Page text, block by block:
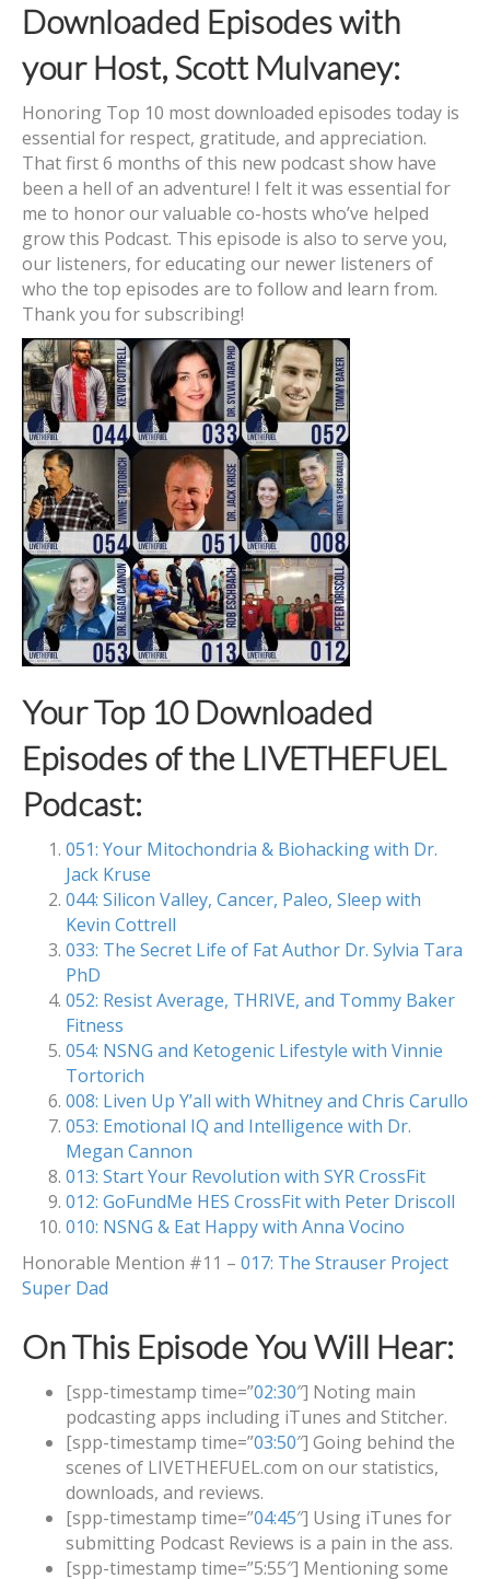
Downloaded Episodes with
your Host, Scott Mulvaney:
Honoring Top 10 most downloaded episodes today is
essential for respect, gratitude, and appreciation.
That first 6 months of this new podcast show have
been a hell of an adventure! I felt it was essential for
me to honor our valuable co-hosts who’ve helped
grow this Podcast. This episode is also to serve you,
our listeners, for educating our newer listeners of
who the top episodes are to follow and learn from.
Thank you for subscribing!
Your Top 10 Downloaded
Episodes of the LIVETHEFUEL
Podcast:
051: Your Mitochondria & Biohacking with Dr.
Jack Kruse
044: Silicon Valley, Cancer, Paleo, Sleep with
Kevin Cottrell
033: The Secret Life of Fat Author Dr. Sylvia Tara
PhD
052: Resist Average, THRIVE, and Tommy Baker
Fitness
054: NSNG and Ketogenic Lifestyle with Vinnie
Tortorich
008: Liven Up Y’all with Whitney and Chris Carullo
053: Emotional IQ and Intelligence with Dr.
Megan Cannon
013: Start Your Revolution with SYR CrossFit
012: GoFundMe HES CrossFit with Peter Driscoll
010: NSNG & Eat Happy with Anna Vocino
Honorable Mention #11 – 017: The Strauser Project
Super Dad
On This Episode You Will Hear:
[spp-timestamp time=”02:30″] Noting main
podcasting apps including iTunes and Stitcher.
[spp-timestamp time=”03:50″] Going behind the
scenes of LIVETHEFUEL.com on our statistics,
downloads, and reviews.
[spp-timestamp time=”04:45″] Using iTunes for
submitting Podcast Reviews is a pain in the ass.
[spp-timestamp time=”5:55″] Mentioning some